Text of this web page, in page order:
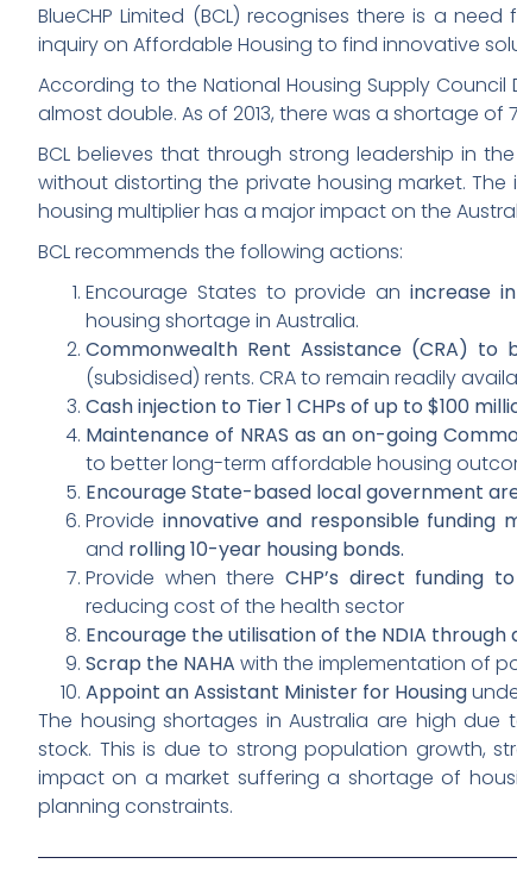
BlueCHP Limited (BCL) recognises there is a need
inquiry on Affordable Housing to find innovative
According to the National Housing Supply
almost double. As of 2013, there was a shortage of
BCL believes that through strong leadership in
without distorting the private housing market.
housing multiplier has a major impact on the
BCL recommends the following actions:
Encourage States to provide an increase
housing shortage in Australia.
Commonwealth Rent Assistance (CRA) to
(subsidised) rents. CRA to remain readily
Cash injection to Tier 1 CHPs of up to $100
Maintenance of NRAS as an on-going
to better long-term affordable housing
Encourage State-based local government
Provide innovative and responsible funding
and rolling 10-year housing bonds.
Provide when there CHP’s direct funding
reducing cost of the health sector
Encourage the utilisation of the NDIA through
Scrap the NAHA with the implementation of
Appoint an Assistant Minister for Housing
The housing shortages in Australia are high
stock. This is due to strong population growth,
impact on a market suffering a shortage of
planning constraints.